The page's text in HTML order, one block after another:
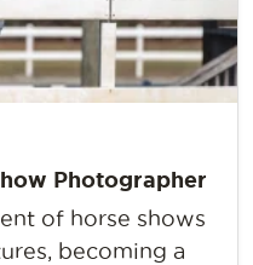
Photographer
of horse shows
becoming a